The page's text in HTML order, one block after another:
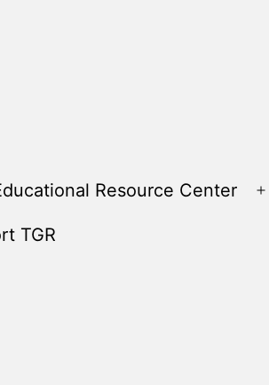
Resource Center
TGR